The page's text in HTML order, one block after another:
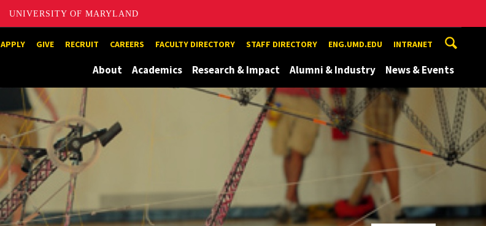
UNIVERSITY OF MARYLAND
APPLY GIVE RECRUIT CAREERS FACULTY DIRECTORY STAFF DIRECTORY ENG.UMD.EDU INTRANET
About Academics Research & Impact Alumni & Industry News & Events